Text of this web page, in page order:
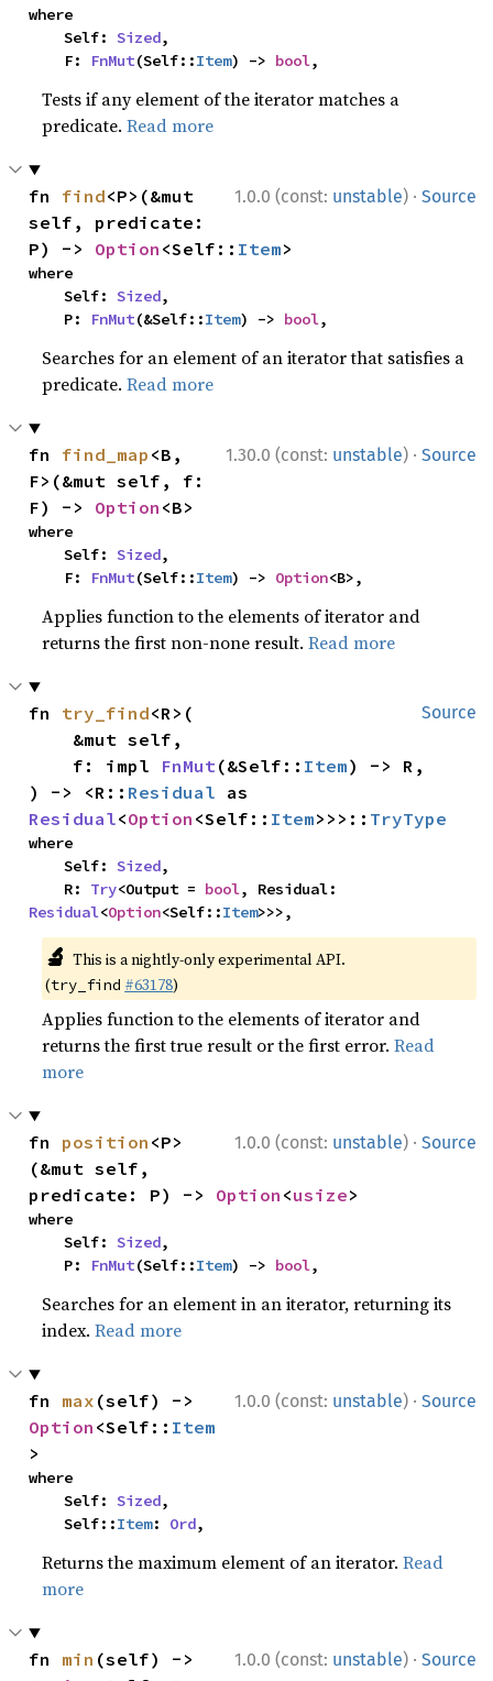
where
    Self:
Sized,
    F:
FnMut(Self::Item) -> bool,
Tests if any element of the iterator matches a
predicate.Read more
1.0.0 (const: unstable) · Source
fn find<P>(&mut
self, predicate:
P) -> Option <Self:: Item>
where
    Self:
Sized,
    P:
FnMut(&Self::Item) -> bool,
Searches for an element of an iterator that satisfies a
predicate.Read more
1.30.0 (const: unstable) · Source
fn find_map <B,
F>(&mut self, f:
F) -> Option <B>
where
    Self:
Sized,
    F:
FnMut(Self::Item) -> Option<B>,
Applies function to the elements of iterator and
returns the first non-none result.Read more
Source
fn try_find<R>(
    f: impl
FnMut(&Self:: Item) -> R,
) -> <R:: Residual
Residual<Option <Self:: Item>>>:: TryType
where
    Self:
Sized,
    R:
Try<Output = bool
Residual<Option<Self::Item>>>,
🔬 This is a nightly-only experimental API.
(try_find #63178)
Applies function to the elements of iterator and
returns the first true result or the first error.Read
more
1.0.0 (const: unstable) · Source
fn position <P>
(&mut self,
predicate: P) -> Option <usize>
where
    Self:
Sized,
    P:
FnMut(Self::Item) -> bool,
Searches for an element in an iterator, returning its
index.Read more
1.0.0 (const: unstable) · Source
fn max
Option <Self:: Item
>
where
    Self:
Sized,
    Self::
Item: Ord,
Returns the maximum element of an iterator.Read
more
1.0.0 (const: unstable) · Source
fn min